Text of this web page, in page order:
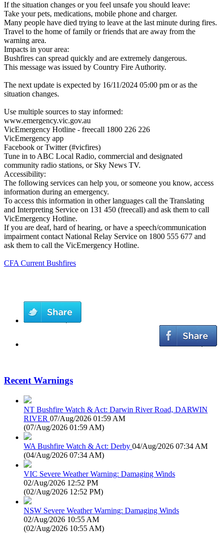
If the situation changes or you feel unsafe you should leave:
Take your pets, medications, mobile phone and charger.
Many people have died trying to leave at the last minute during fires.
Travel to the home of family or friends that are away from the
warning area.
Impacts in your area:
Bushfires can spread quickly and are extremely dangerous.
This message was issued by Country Fire Authority.
The next update is expected by 16/11/2024 05:00 pm or as the
situation changes.
Use multiple sources to stay informed:
www.emergency.vic.gov.au
VicEmergency Hotline - freecall 1800 226 226
VicEmergency app
Facebook or Twitter (#vicfires)
Tune in to ABC Local Radio, commercial and designated
community radio stations, or Sky News TV.
Accessibility:
The following services can help you, or someone you know, access
information during an emergency.
To access this information in other languages call the Translating
and Interpreting Service on 131 450 (freecall) and ask them to call
VicEmergency Hotline.
If you are deaf, hard of hearing, or have a speech/communication
impairment contact National Relay Service on 1800 555 677 and
ask them to call the VicEmergency Hotline.
CFA Current Bushfires
Recent Warnings
NT Bushfire Watch & Act: Darwin River Road, DARWIN
RIVER 07/Aug/2026 01:59 AM
(07/Aug/2026 01:59 AM)
WA Bushfire Watch & Act: Derby 04/Aug/2026 07:34 AM
(04/Aug/2026 07:34 AM)
VIC Severe Weather Warning: Damaging Winds
02/Aug/2026 12:52 PM
(02/Aug/2026 12:52 PM)
NSW Severe Weather Warning: Damaging Winds
02/Aug/2026 10:55 AM
(02/Aug/2026 10:55 AM)